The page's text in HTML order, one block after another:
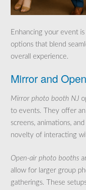
Enhancing your event
options that blend
overall experience.
Mirror and
Mirror photo booth NJ
to events. They offer
screens, animations,
novelty of interacting
Open-air photo booths
allow for larger group
gatherings. These